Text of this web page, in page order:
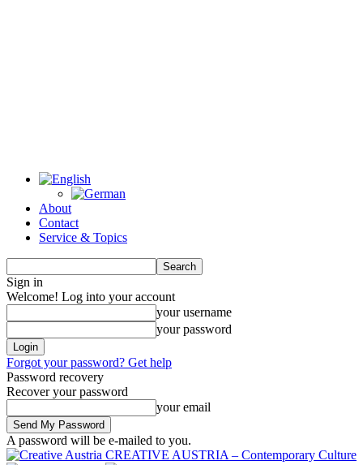
About
Contact
Service & Topics
Sign in
Welcome! Log into your account
your username
your password
Forgot your password? Get help
Password recovery
Recover your password
your email
A password will be e-mailed to you.
CREATIVE AUSTRIA – Contemporary Culture